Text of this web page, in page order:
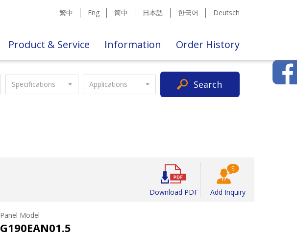
繁中 Eng 简中 日本語 한국어 Deutsch
Product & Service Information Order History
Specifications Applications Search
Download PDF Add Inquiry
Panel Model
G190EAN01.5